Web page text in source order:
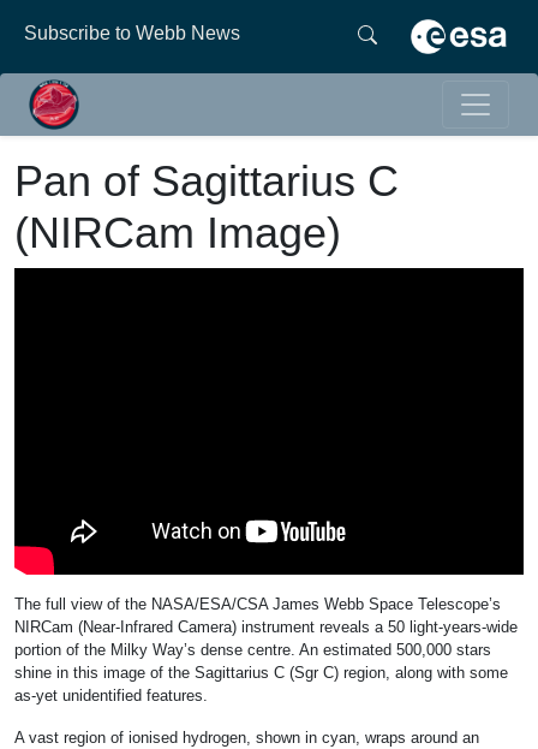
Subscribe to Webb News
Pan of Sagittarius C
(NIRCam Image)
The full view of the NASA/ESA/CSA James Webb Space Telescope’s
NIRCam (Near-Infrared Camera) instrument reveals a 50 light-years-wide
portion of the Milky Way’s dense centre. An estimated 500,000 stars
shine in this image of the Sagittarius C (Sgr C) region, along with some
as-yet unidentified features.
A vast region of ionised hydrogen, shown in cyan, wraps around an